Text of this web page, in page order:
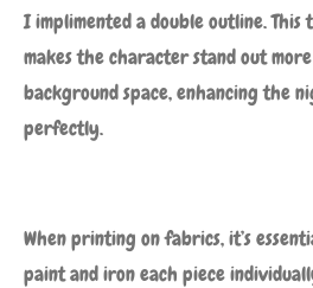
I implimented a double outline. This
makes the character stand out
background space, enhancing the
perfectly.
When printing on fabrics, it’s
paint and iron each piece